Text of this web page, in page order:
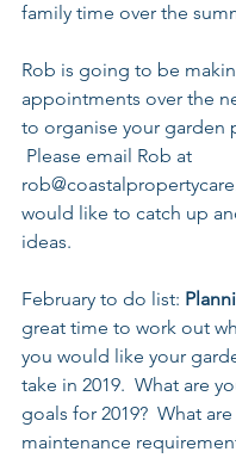
family time over the
Rob is going to be
appointments over the
to organise your garden
Please email Rob at
would like to catch up
ideas.
February to do list:
great time to work out
you would like your
take in 2019.  What are
goals for 2019?  What
maintenance